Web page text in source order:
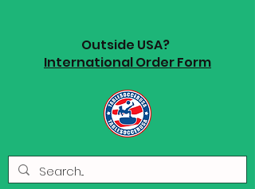
Outside USA?
International Order Form